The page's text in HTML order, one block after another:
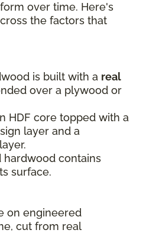
over time. Here's
the factors that
is built with a real
over a plywood or
HDF core topped with a
layer and a
hardwood contains
surface.
on engineered
cut from real